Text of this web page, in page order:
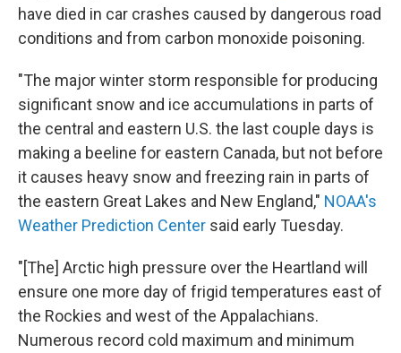
have died in car crashes caused by dangerous road
conditions and from carbon monoxide poisoning.
"The major winter storm responsible for producing
significant snow and ice accumulations in parts of
the central and eastern U.S. the last couple days is
making a beeline for eastern Canada, but not before
it causes heavy snow and freezing rain in parts of
the eastern Great Lakes and New England," NOAA's
Weather Prediction Center said early Tuesday.
"[The] Arctic high pressure over the Heartland will
ensure one more day of frigid temperatures east of
the Rockies and west of the Appalachians.
Numerous record cold maximum and minimum